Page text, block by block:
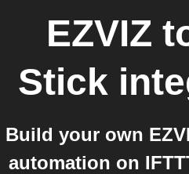
EZVIZ
Stick
Build your own
automation on